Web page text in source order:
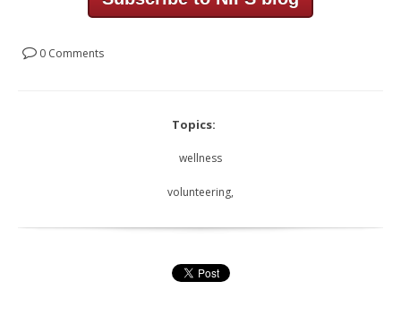
0 Comments
Topics:
wellness
volunteering,